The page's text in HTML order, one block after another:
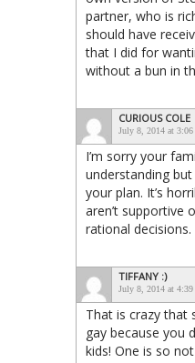
partner, who is
should have
that I did for
without a bun in
CURIOUS COLE
July 8, 2014 at 3:06
I’m sorry your
understanding
your plan. It’s
aren’t supportive
rational decisions.
TIFFANY :)
July 8, 2014 at 4:39
That is crazy that
gay because you
kids! One is so